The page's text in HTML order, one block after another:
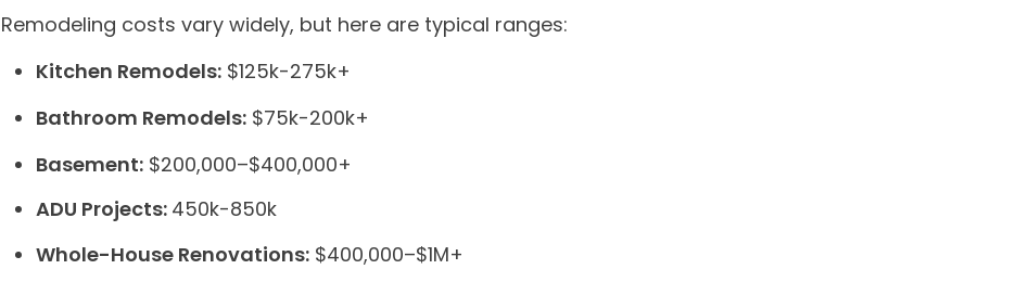
Remodeling costs vary widely, but here are typical ranges:
Kitchen Remodels: $125k-275k+
Bathroom Remodels: $75k-200k+
Basement: $200,000–$400,000+
ADU Projects: 450k-850k
Whole-House Renovations: $400,000–$1M+